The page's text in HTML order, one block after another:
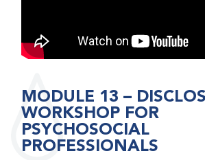
MODULE 13 –
WORKSHOP FOR
PSYCHOSOCIAL
PROFESSIONALS